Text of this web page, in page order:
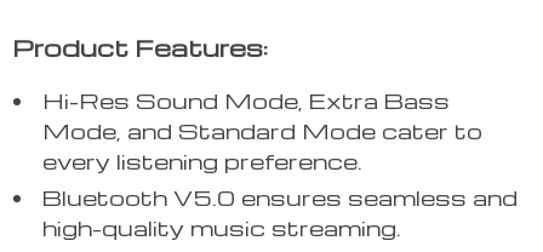
Product Features:
Hi-Res Sound Mode, Extra Bass
Mode, and Standard Mode cater to
every listening preference.
Bluetooth V5.0 ensures seamless and
high-quality music streaming.